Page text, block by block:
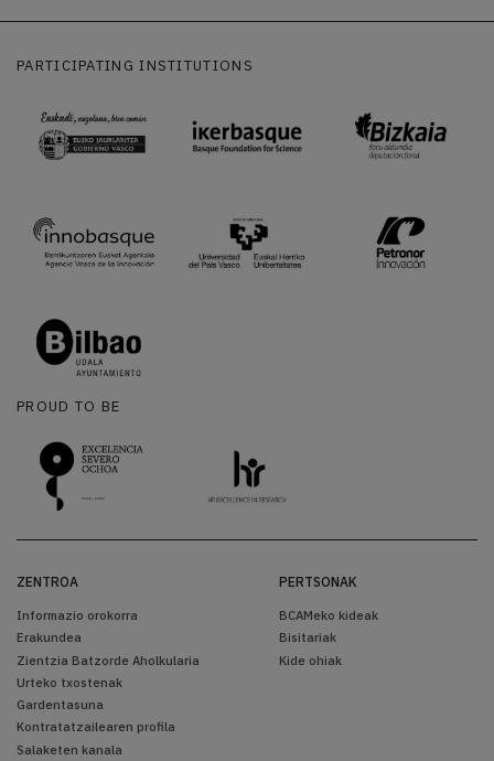
PARTICIPATING INSTITUTIONS
PROUD TO BE
ZENTROA
Informazio orokorra
Erakundea
Zientzia Batzorde Aholkularia
Urteko txostenak
Gardentasuna
Kontratatzailearen profila
Salaketen kanala
PERTSONAK
BCAMeko kideak
Bisitariak
Kide ohiak